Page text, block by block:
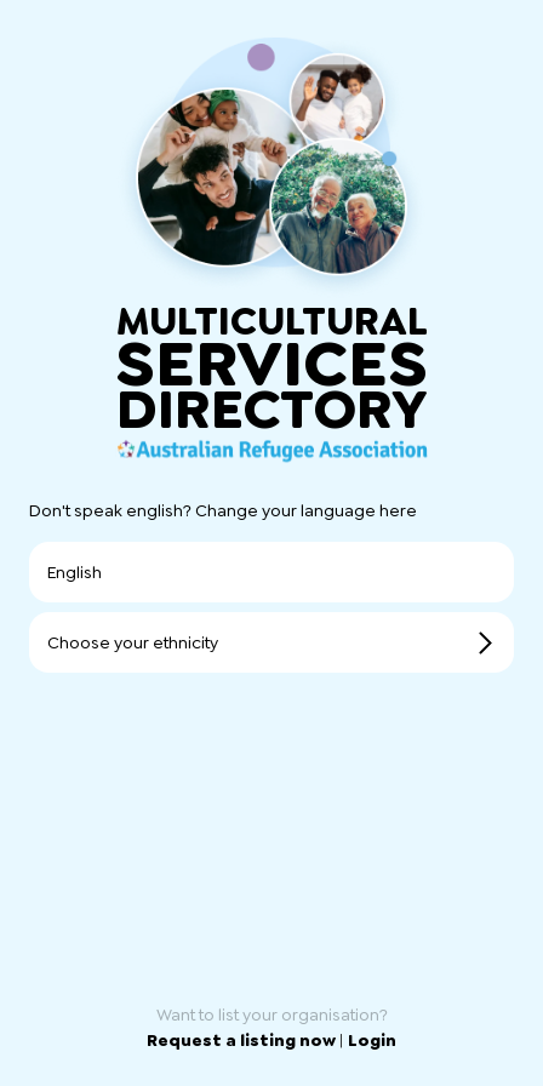
MULTICULTURAL
SERVICES
DIRECTORY
Don't speak english? Change your language here
English
Choose your ethnicity
Want to list your organisation?
Request a listing now | Login